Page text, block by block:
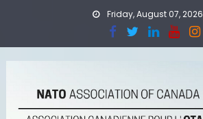
Friday, August 07, 2026